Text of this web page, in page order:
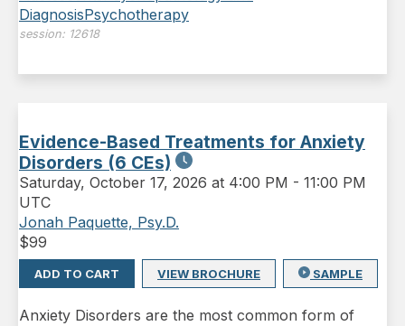
DiagnosisPsychotherapy
session: 12618
Evidence-Based Treatments for Anxiety
Disorders (6 CEs)
Saturday, October 17, 2026 at 4:00 PM - 11:00 PM
UTC
Jonah Paquette, Psy.D.
$99
ADD TO CART VIEW BROCHURE SAMPLE
Anxiety Disorders are the most common form of